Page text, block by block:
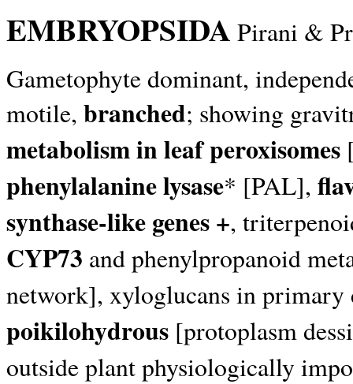
EMBRYOPSIDA Pirani &
Gametophyte dominant,
motile, branched; showing
metabolism in leaf peroxisomes
phenylalanine lysase* [PAL],
synthase-like genes +,
CYP73 and phenylpropanoid
network], xyloglucans in
poikilohydrous [protoplasm
outside plant physiologically